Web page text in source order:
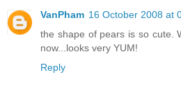
VanPham 16 October 2008 at
the shape of pears is so cute.
now...looks very YUM!
Reply